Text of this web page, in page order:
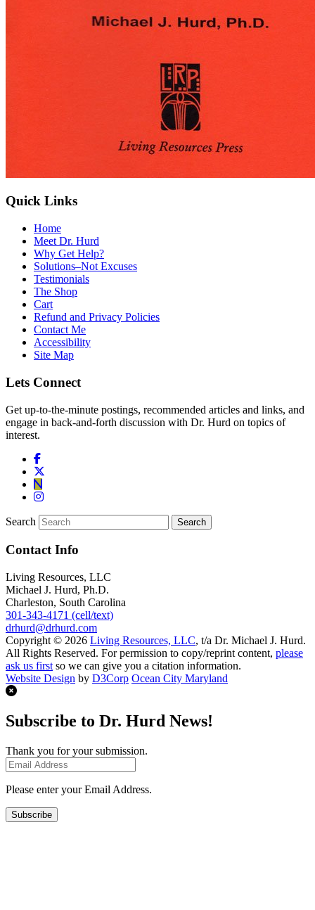
Quick Links
Home
Meet Dr. Hurd
Why Get Help?
Solutions–Not Excuses
Testimonials
The Shop
Cart
Refund and Privacy Policies
Contact Me
Accessibility
Site Map
Lets Connect
Get up-to-the-minute postings, recommended articles and links, and
engage in back-and-forth discussion with Dr. Hurd on topics of
interest.
Search
Contact Info
Living Resources, LLC
Michael J. Hurd, Ph.D.
Charleston, South Carolina
301-343-4171 (cell/text)
drhurd@drhurd.com
Copyright © 2026 Living Resources, LLC, t/a Dr. Michael J. Hurd.
All Rights Reserved. For permission to copy/reprint content, please
ask us first so we can give you a citation information.
Website Design by D3Corp Ocean City Maryland
Subscribe to Dr. Hurd News!
Thank you for your submission.
Please enter your Email Address.
Subscribe